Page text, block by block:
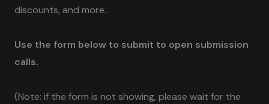
discounts, and more.
Use the form below to submit to open submission
calls.
(Note: if the form is not showing, please wait for the